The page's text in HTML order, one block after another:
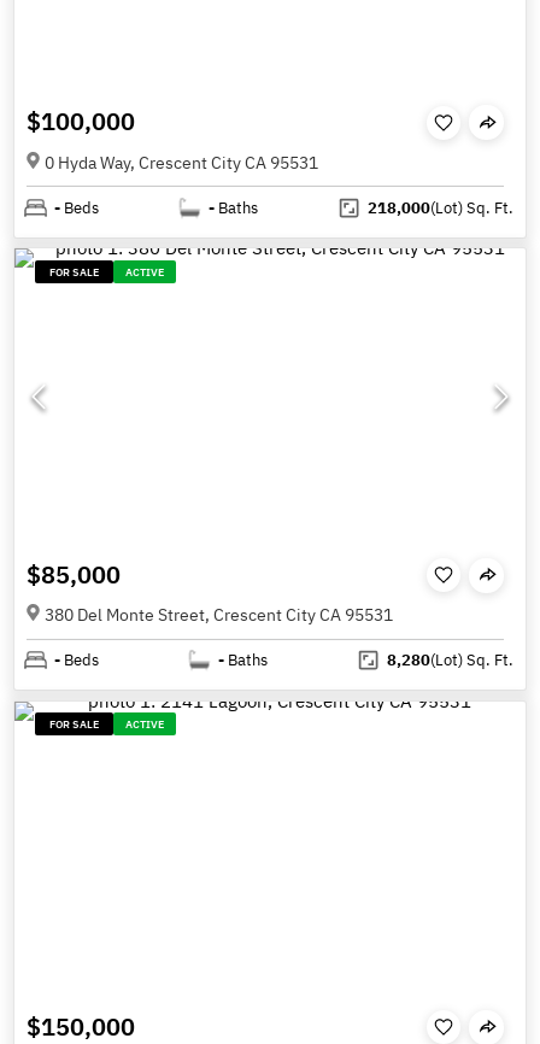
$100,000
0 Hyda Way, Crescent City CA 95531
- Beds - Baths 218,000(Lot)Sq. Ft.
FOR SALE ACTIVE
$85,000
380 Del Monte Street, Crescent City CA 95531
- Beds - Baths 8,280(Lot)Sq. Ft.
FOR SALE ACTIVE
$150,000